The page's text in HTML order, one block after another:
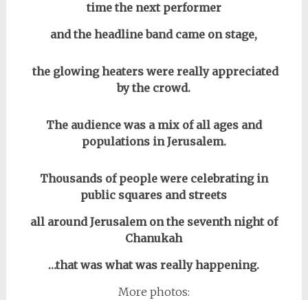
time the next performer
and the headline band came on stage,
the glowing heaters were really appreciated
by the crowd.
The audience was a mix of all ages and
populations in Jerusalem.
Thousands of people were celebrating in
public squares and streets
all around Jerusalem on the seventh night of
Chanukah
…that was what was really happening.
More photos: